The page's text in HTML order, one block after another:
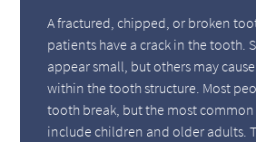
A fractured, chipped, or broken
patients have a crack in the tooth.
appear small, but others may
within the tooth structure. Most
tooth break, but the most
include children and older adults.